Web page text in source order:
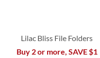
Lilac Bliss File Folders
Buy 2 or more, SAVE $1